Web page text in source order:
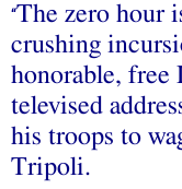
“The zero hour
crushing
honorable, free
televised
his troops to
Tripoli.